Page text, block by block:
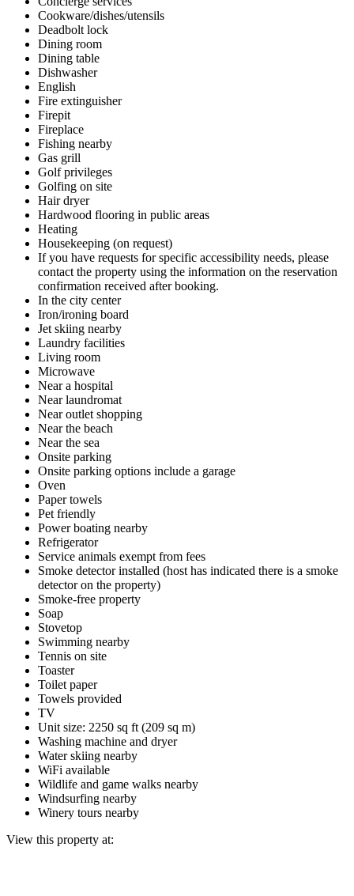
Cookware/dishes/utensils
Deadbolt lock
Dining room
Dining table
Dishwasher
English
Fire extinguisher
Firepit
Fireplace
Fishing nearby
Gas grill
Golf privileges
Golfing on site
Hair dryer
Hardwood flooring in public areas
Heating
Housekeeping (on request)
If you have requests for specific accessibility needs, please
contact the property using the information on the reservation
confirmation received after booking.
In the city center
Iron/ironing board
Jet skiing nearby
Laundry facilities
Living room
Microwave
Near a hospital
Near laundromat
Near outlet shopping
Near the beach
Near the sea
Onsite parking
Onsite parking options include a garage
Oven
Paper towels
Pet friendly
Power boating nearby
Refrigerator
Service animals exempt from fees
Smoke detector installed (host has indicated there is a smoke
detector on the property)
Smoke-free property
Soap
Stovetop
Swimming nearby
Tennis on site
Toaster
Toilet paper
Towels provided
TV
Unit size: 2250 sq ft (209 sq m)
Washing machine and dryer
Water skiing nearby
WiFi available
Wildlife and game walks nearby
Windsurfing nearby
Winery tours nearby
View this property at: